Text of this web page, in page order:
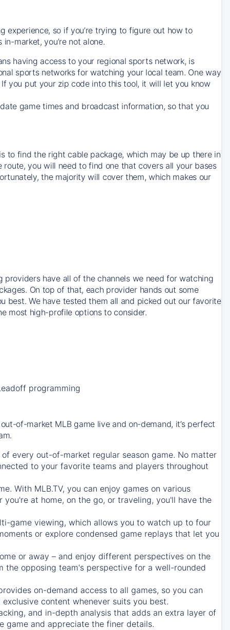
experience, so if you’re trying to figure out how to
market, you’re not alone.
having access to your regional sports network, is
sports networks for watching your local team. One way
If you put your zip code into this tool, it will let you know
game times and broadcast information, so that you
to find the right cable package, which may be up there in
you will need to find one that covers all your bases
the majority will cover them, which makes our
have all of the channels we need for watching
On top of that, each provider hands out some
best. We have tested them all and picked out our favorite
most high-profile options to consider.
programming
of-market MLB game live and on-demand, it’s perfect
every out-of-market regular season game. No matter
to your favorite teams and players throughout
With MLB.TV, you can enjoy games on various
at home, on the go, or traveling, you'll have the
game viewing, which allows you to watch up to four
or explore condensed game replays that let you
or away – and enjoy different perspectives on the
the opposing team's perspective for a well-rounded
on-demand access to all games, so you can
content whenever suits you best.
and in-depth analysis that adds an extra layer of
game and appreciate the finer details.